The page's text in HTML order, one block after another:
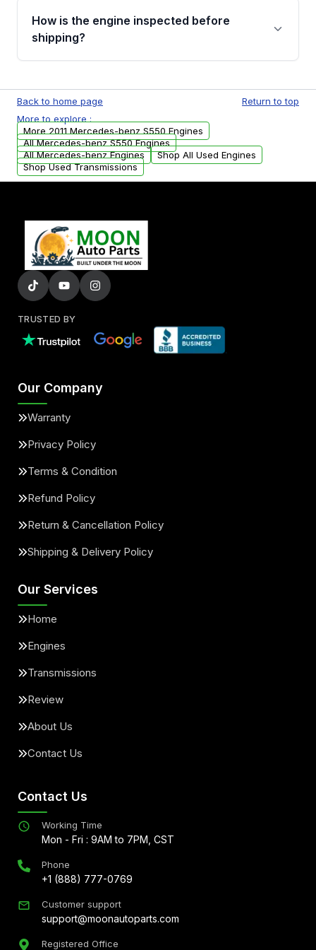
discuss the available payment options and
financing details for your order.
How is the engine inspected before
shipping?
test, oil pressure test, and detailed visual
examination before being listed for sale. Only
parts that meet our quality standards are
added to our active inventory.
Back to home page
Return to top
More to explore :
More 2011 Mercedes-benz S550 Engines
All Mercedes-benz S550 Engines
All Mercedes-benz Engines
Shop All Used Engines
Shop Used Transmissions
TRUSTED BY
Our Company
Warranty
Privacy Policy
Terms & Condition
Refund Policy
Return & Cancellation Policy
Shipping & Delivery Policy
Our Services
Home
Engines
Transmissions
Review
About Us
Contact Us
Contact Us
Working Time
Mon - Fri : 9AM to 7PM, CST
Phone
+1 (888) 777-0769
Customer support
support@moonautoparts.com
Registered Office